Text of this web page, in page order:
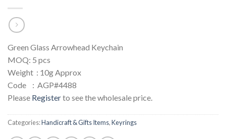
Green Glass Arrowhead Keychain
MOQ: 5 pcs
Weight : 10g Approx
Code : AGP#4488
Please Registerto see the wholesale price.
Categories:Handicraft & Gifts Items,Keyrings